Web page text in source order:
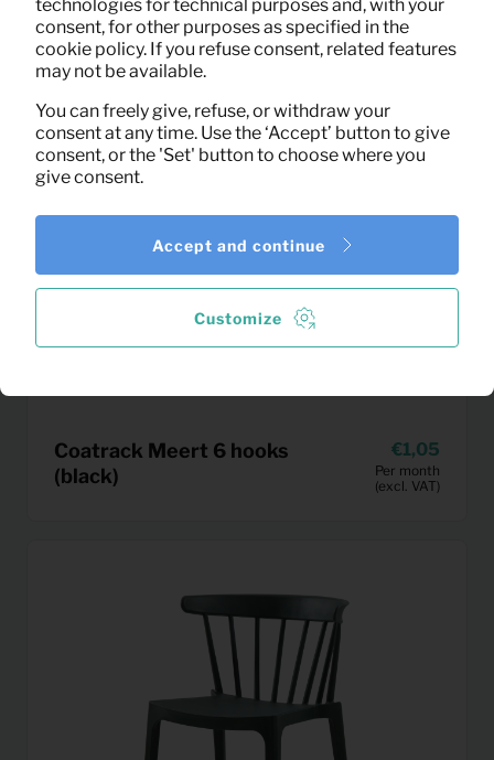
Coatrack Meert 6 hooks
(black)
1,05
Per month
(excl. VAT)
technologies for technical purposes and, with your
consent, for other purposes as specified in the
cookie policy. If you refuse consent, related features
may not be available.
You can freely give, refuse, or withdraw your
consent at any time. Use the ‘Accept’ button to give
consent, or the 'Set' button to choose where you
give consent.
Customize
Accept and continue